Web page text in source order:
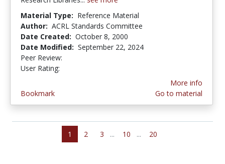
Material Type: Reference Material
Author: ACRL Standards Committee
Date Created: October 8, 2000
Date Modified: September 22, 2024
Peer Review:
User Rating:
Bookmark
More info
Go to material
1 2 3 ... 10 ... 20